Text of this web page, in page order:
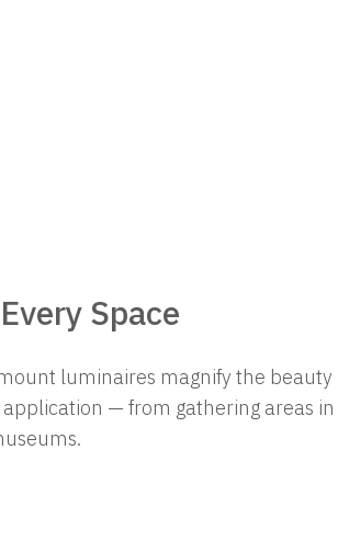
Space
luminaires magnify the beauty
— from gathering areas in